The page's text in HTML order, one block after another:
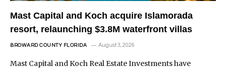
Mast Capital and Koch acquire Islamorada
resort, relaunching $3.8M waterfront villas
BROWARD COUNTY FLORIDA August 3, 2026
Mast Capital and Koch Real Estate Investments have